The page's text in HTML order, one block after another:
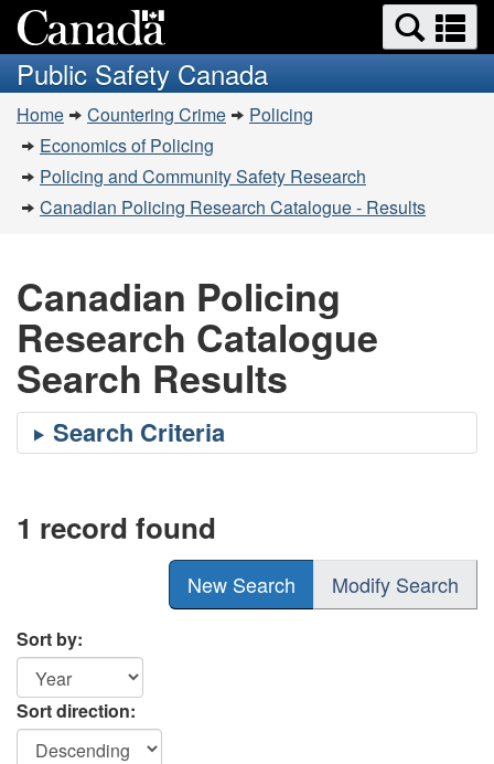
to
main
content
to
basic
HTML
version
Search
and
menus
Public Safety Canada
You
are
here:
Home Countering Crime
Policing
Economics of Policing
Policing and Community Safety Research
Canadian Policing Research Catalogue - Results
Canadian Policing
Research Catalogue
Search Results
1 record found
New Search Modify Search
Sort by:
Sort direction: